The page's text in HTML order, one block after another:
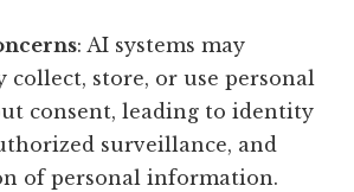
: AI systems may
collect, store, or use personal
consent, leading to identity
surveillance, and
of personal information.